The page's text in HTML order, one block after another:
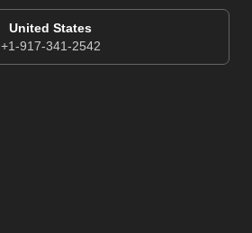
United States
+1-917-341-2542